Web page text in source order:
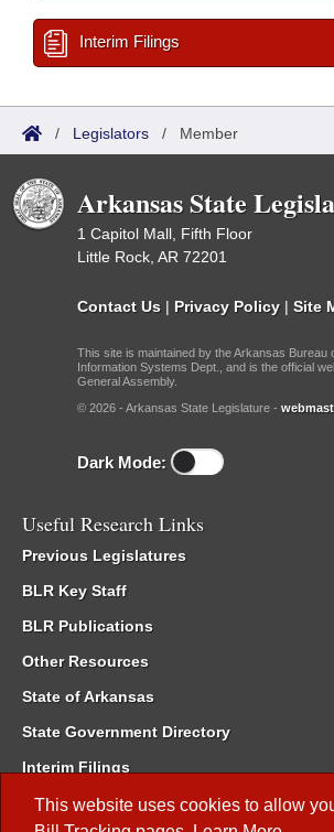
This website uses cookies to allow
Interim Filings
/ Legislators / Member
Arkansas State
1 Capitol Mall, Fifth Floor
Little Rock, AR 72201
Contact Us | Privacy Policy | Site
This site is maintained by the Arkansas Bureau
Information Systems Dept., and is the official
General Assembly.
© 2026 - Arkansas State Legislature -
Dark Mode:
Useful Research Links
Previous Legislatures
BLR Key Staff
BLR Publications
Other Resources
State of Arkansas
State Government Directory
Interim Filings
Committee Room Reservation